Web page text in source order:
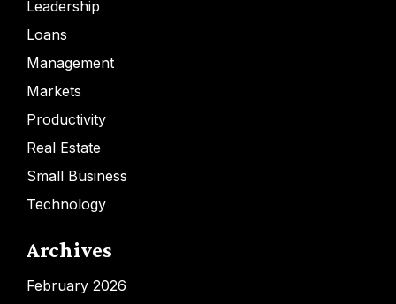
Leadership
Loans
Management
Markets
Productivity
Real Estate
Small Business
Technology
Archives
February 2026